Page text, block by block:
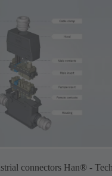
connectors Han® -